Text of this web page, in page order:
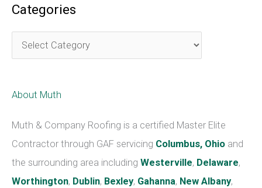
Categories
a
e
About Muth
Muth & Company Roofing is a certified Master Elite
Contractor through GAF servicing Columbus, Ohio and
the surrounding area including Westerville, Delaware,
Worthington, Dublin, Bexley, Gahanna, New Albany,